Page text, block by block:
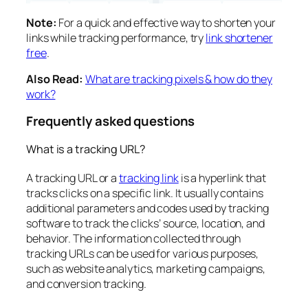
Note: For a quick and effective way to shorten your
links while tracking performance, trylink shortener
free.
Also Read: What are tracking pixels & how do they
work?
Frequently asked questions
What is a tracking URL?
A tracking URL or atracking linkis a hyperlink that
tracks clicks on a specific link. It usually contains
additional parameters and codes used by tracking
software to track the clicks’ source, location, and
behavior. The information collected through
tracking URLs can be used for various purposes,
such as website analytics, marketing campaigns,
and conversion tracking.